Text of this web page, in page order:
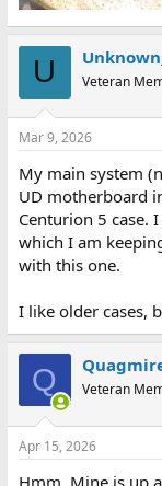
U Veteran
Mar 9, 2026
My main system
UD motherboard
Centurion 5 case.
which I am
with this one.
I like older cases,
Q Veteran
Apr 15, 2026
Hmm. Mine is up